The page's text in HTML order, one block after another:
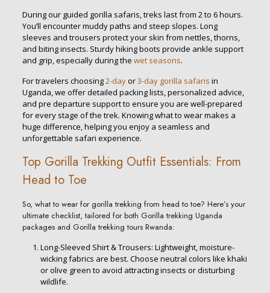
During our guided gorilla safaris, treks last from 2 to 6 hours.
You’ll encounter muddy paths and steep slopes. Long
sleeves and trousers protect your skin from nettles, thorns,
and biting insects. Sturdy hiking boots provide ankle support
and grip, especially during the wet seasons.
For travelers choosing2-dayor3-day gorilla safaris in
Uganda, we offer detailed packing lists, personalized advice,
and pre departure support to ensure you are well-prepared
for every stage of the trek. Knowing what to wear makes a
huge difference, helping you enjoy a seamless and
unforgettable safari experience.
Top Gorilla Trekking Outfit Essentials: From
Head to Toe
So, what to wear for gorilla trekking from head to toe? Here’s your
ultimate checklist, tailored for both Gorilla trekking Uganda
packages and Gorilla trekking tours Rwanda:
Long-Sleeved Shirt & Trousers: Lightweight, moisture-
wicking fabrics are best. Choose neutral colors like khaki
or olive green to avoid attracting insects or disturbing
wildlife.